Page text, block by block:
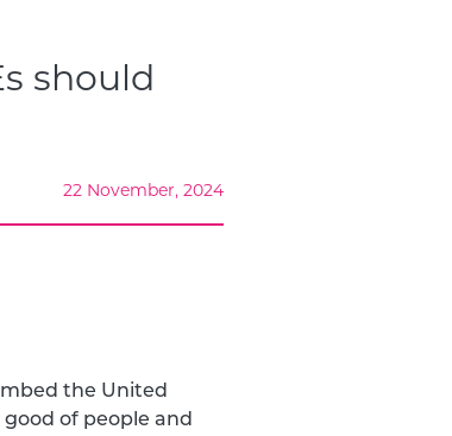
should
22 November, 2024
the United
of people and